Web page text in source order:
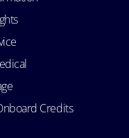
Credits